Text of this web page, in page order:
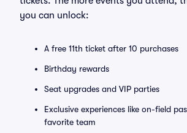
you can unlock:
A free 11th ticket after 10 purchases
Birthday rewards
Seat upgrades and VIP parties
Exclusive experiences like on-field
favorite team